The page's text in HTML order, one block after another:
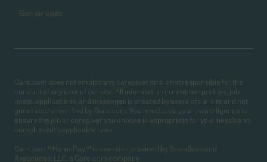
Senior care
Care.com does not employ any caregiver and is not responsible for the
conduct of any user of our site. All information in member profiles, job
posts, applications, and messages is created by users of our site and not
generated or verified by Care.com. You need to do your own diligence to
ensure the job or caregiver you choose is appropriate for your needs and
complies with applicable laws.
Care.com® HomePay℠ is a service provided by Breedlove and
Associates, LLC, a Care.com company.